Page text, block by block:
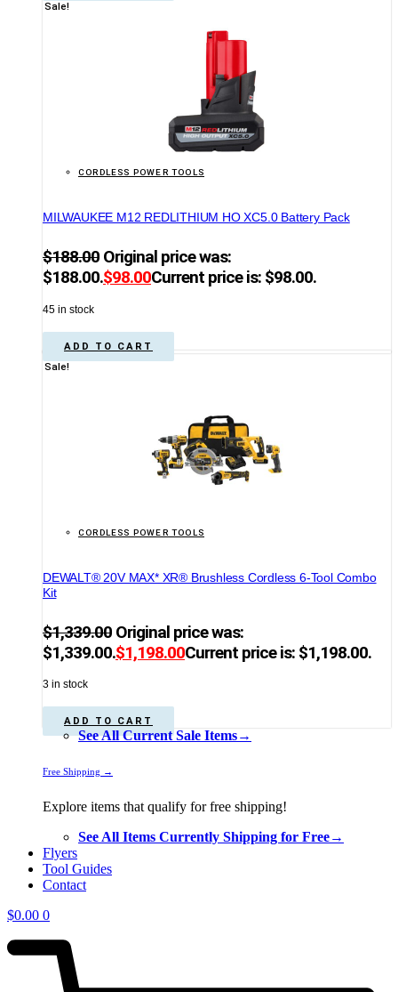
Sale!
CORDLESS POWER TOOLS
MILWAUKEE M12 REDLITHIUM HO XC5.0 Battery Pack
$188.00 Original price was:
$188.00.$98.00Current price is: $98.00.
45 in stock
ADD TO CART
Sale!
CORDLESS POWER TOOLS
DEWALT® 20V MAX* XR® Brushless Cordless 6-Tool Combo
Kit
$1,339.00 Original price was:
$1,339.00.$1,198.00Current price is: $1,198.00.
3 in stock
ADD TO CART
See All Current Sale Items→
Free Shipping →
Explore items that qualify for free shipping!
See All Items Currently Shipping for Free→
Flyers
Tool Guides
Contact
$0.00 0